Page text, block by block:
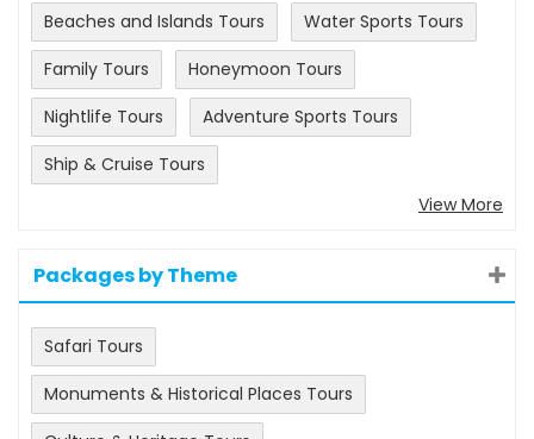
Beaches and Islands Tours
Water Sports Tours
Family Tours
Honeymoon Tours
Nightlife Tours
Adventure Sports Tours
Ship & Cruise Tours
View More
Packages by Theme
Safari Tours
Monuments & Historical Places Tours